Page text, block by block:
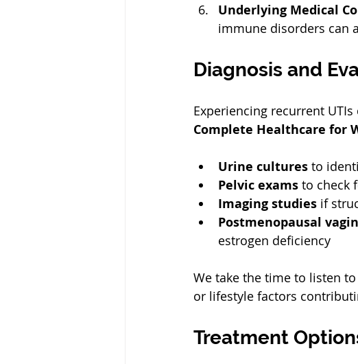
Underlying Medical
immune disorders can
Diagnosis and
Experiencing recurrent
Complete Healthcare for
Urine cultures to
Pelvic exams to check
Imaging studies if
Postmenopausal
estrogen deficiency
We take the time to listen
or lifestyle factors
Treatment